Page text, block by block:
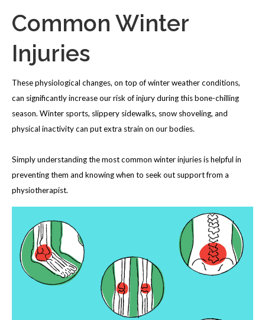
Common Winter
Injuries
These physiological changes, on top of winter weather conditions,
can significantly increase our risk of injury during this bone-chilling
season. Winter sports, slippery sidewalks, snow shoveling, and
physical inactivity can put extra strain on our bodies.
Simply understanding the most common winter injuries is helpful in
preventing them and knowing when to seek out support from a
physiotherapist.